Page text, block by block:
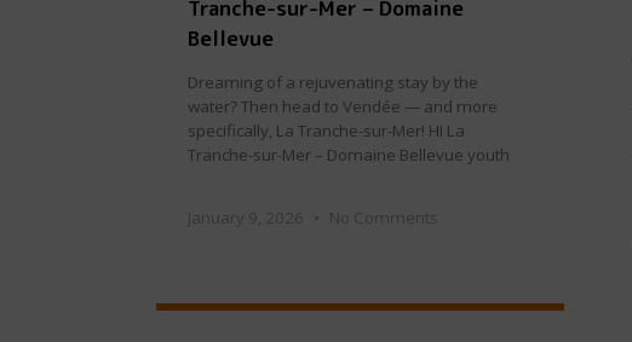
Tranche-sur-Mer – Domaine
Bellevue
Dreaming of a rejuvenating stay by the
water? Then head to Vendée — and more
specifically, La Tranche-sur-Mer! HI La
Tranche-sur-Mer – Domaine Bellevue youth
January 9, 2026 No Comments